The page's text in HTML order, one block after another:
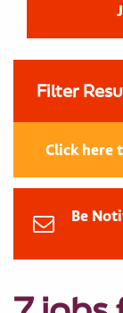
Filter
Click here
Be